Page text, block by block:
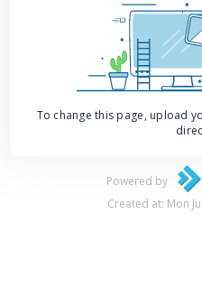
To change this page, upload
Powered by
Created at: Mon